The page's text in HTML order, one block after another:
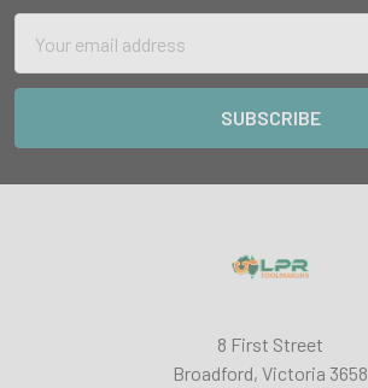
Address
8 First Street
Broadford, Victoria 3658